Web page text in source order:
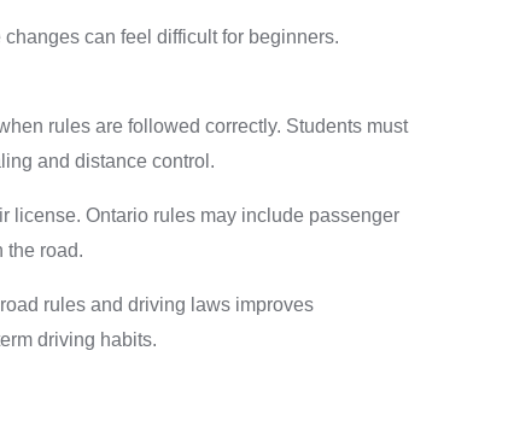
can feel difficult for beginners.
rules are followed correctly. Students must
and distance control.
license. Ontario rules may include passenger
the road.
rules and driving laws improves
driving habits.